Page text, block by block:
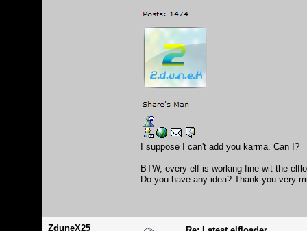
I suppose I can't add you karma. Can I?
BTW, every elf is working fine wit the
Do you have any idea? Thank you very
ZduneX25